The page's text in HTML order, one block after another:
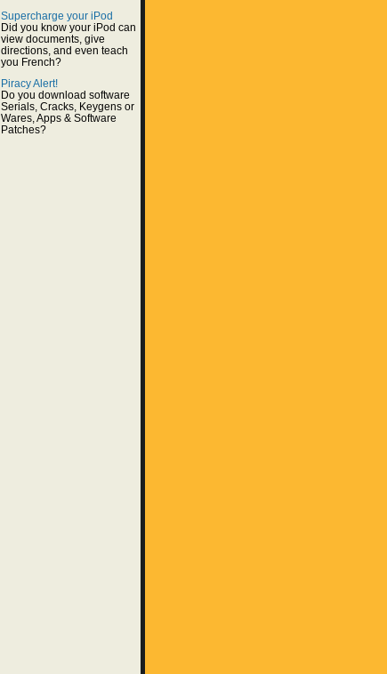
Supercharge your iPod
Did you know your iPod can
view documents, give
directions, and even teach
you French?
Piracy Alert!
Do you download software
Serials, Cracks, Keygens or
Wares, Apps & Software
Patches?